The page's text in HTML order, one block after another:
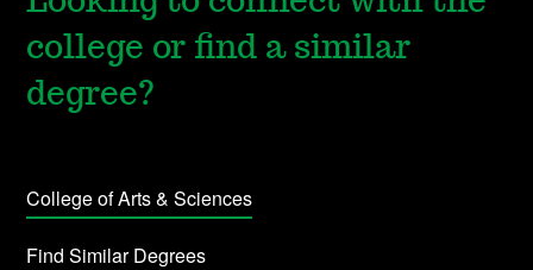
college or find a similar
degree?
College of Arts & Sciences
Find Similar Degrees